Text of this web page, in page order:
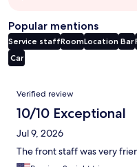
Popular mentions
Service staffRoomLocation Bar
Car
Reviews
Verified review
10/10 Exceptional
Jul 9, 2026
The front staff was very